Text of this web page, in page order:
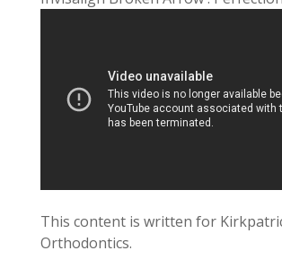
This content is written for
Orthodontics.